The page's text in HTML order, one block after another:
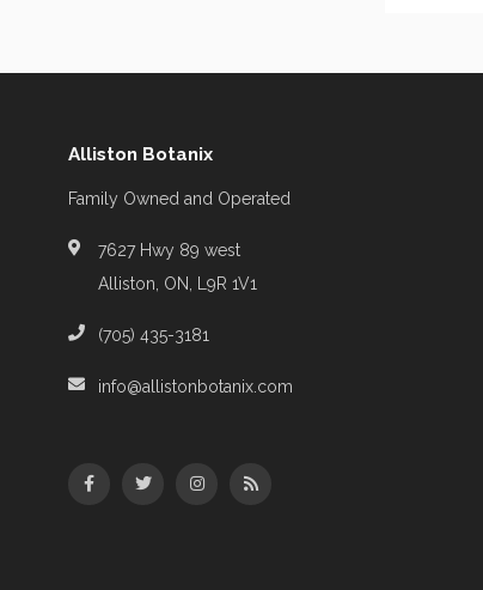
Alliston Botanix
Family Owned and Operated
7627 Hwy 89 west
Alliston, ON, L9R 1V1
(705) 435-3181
info@allistonbotanix.com